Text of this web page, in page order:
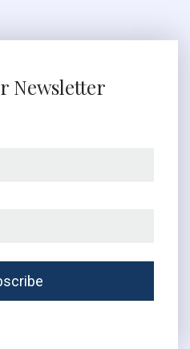
Newsletter